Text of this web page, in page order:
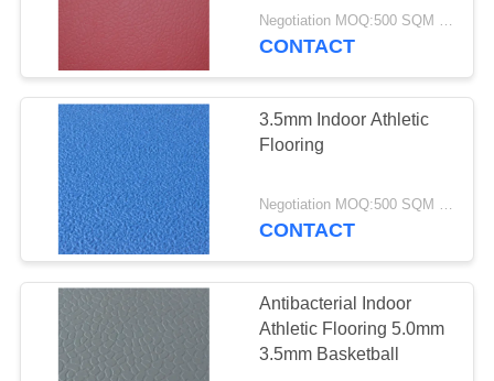
FACTORY
TOUR
QUALITY
CONTROL
CONTACT
Flooring
Negotiation MOQ:500 SQM PER COLOR
CONTACT
3.5mm Indoor Athletic
Flooring
Negotiation MOQ:500 SQM PER COLOR
CONTACT
Antibacterial Indoor
Athletic Flooring 5.0mm
3.5mm Basketball